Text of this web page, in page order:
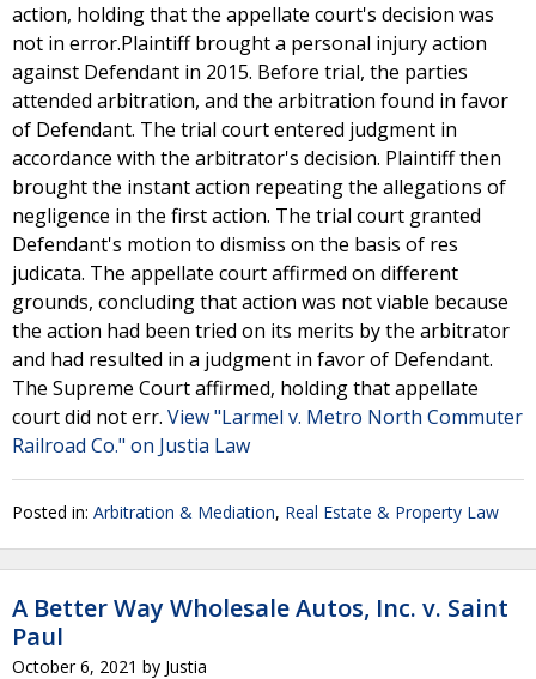
action, holding that the appellate court's decision was
not in error.Plaintiff brought a personal injury action
against Defendant in 2015. Before trial, the parties
attended arbitration, and the arbitration found in favor
of Defendant. The trial court entered judgment in
accordance with the arbitrator's decision. Plaintiff then
brought the instant action repeating the allegations of
negligence in the first action. The trial court granted
Defendant's motion to dismiss on the basis of res
judicata. The appellate court affirmed on different
grounds, concluding that action was not viable because
the action had been tried on its merits by the arbitrator
and had resulted in a judgment in favor of Defendant.
The Supreme Court affirmed, holding that appellate
court did not err. View "Larmel v. Metro North Commuter
Railroad Co." on Justia Law
Posted in: Arbitration & Mediation, Real Estate & Property Law
A Better Way Wholesale Autos, Inc. v. Saint
Paul
October 6, 2021 by Justia